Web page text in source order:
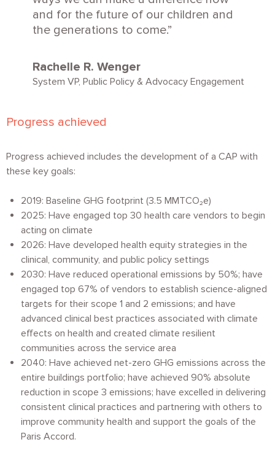
and for the future of our children and
the generations to come.
Rachelle R. Wenger
System VP, Public Policy & Advocacy Engagement
Progress achieved
Progress achieved includes the development of a CAP with
these key goals:
2019: Baseline GHG footprint (3.5 MMTCO₂e)
2025: Have engaged top 30 health care vendors to begin
acting on climate
2026: Have developed health equity strategies in the
clinical, community, and public policy settings
2030: Have reduced operational emissions by 50%; have
engaged top 67% of vendors to establish science-aligned
targets for their scope 1 and 2 emissions; and have
advanced clinical best practices associated with climate
effects on health and created climate resilient
communities across the service area
2040: Have achieved net-zero GHG emissions across the
entire buildings portfolio; have achieved 90% absolute
reduction in scope 3 emissions; have excelled in delivering
consistent clinical practices and partnering with others to
improve community health and support the goals of the
Paris Accord.